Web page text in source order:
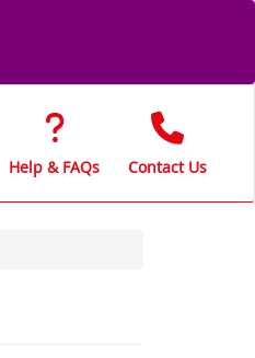
Help & FAQs Contact Us